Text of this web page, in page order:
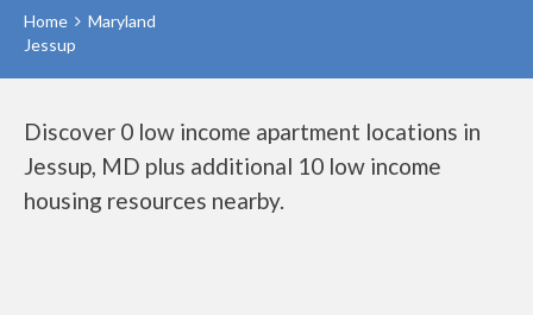
Home
Maryland
Jessup
Discover 0 low income apartment locations in
Jessup, MD plus additional 10 low income
housing resources nearby.